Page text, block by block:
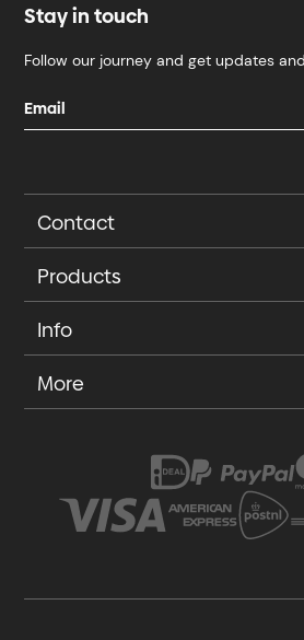
Stay in touch
Follow our journey and get updates
Contact
Products
Info
More